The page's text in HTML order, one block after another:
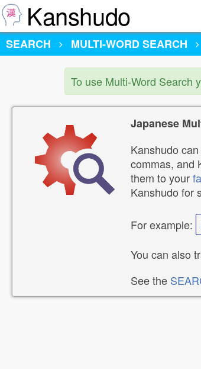
Kanshudo
SEARCH
MULTI-WORD SEARCH
To use Multi-Word Search
Japanese
Kanshudo
commas, and
them to your
Kanshudo for
For example:
You can also
See the